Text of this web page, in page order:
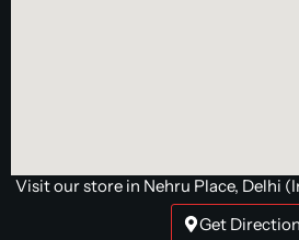
Visit our store in Nehru Place, Delhi
Get